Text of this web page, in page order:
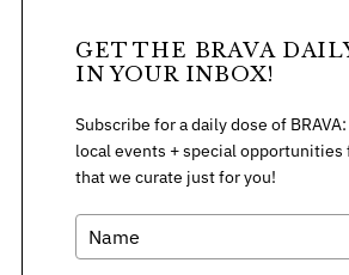
GET THE BRAVA
IN YOUR INBOX!
Subscribe for a daily dose of
local events + special opportunities
that we curate just for you!
S
e
a
r
c
h